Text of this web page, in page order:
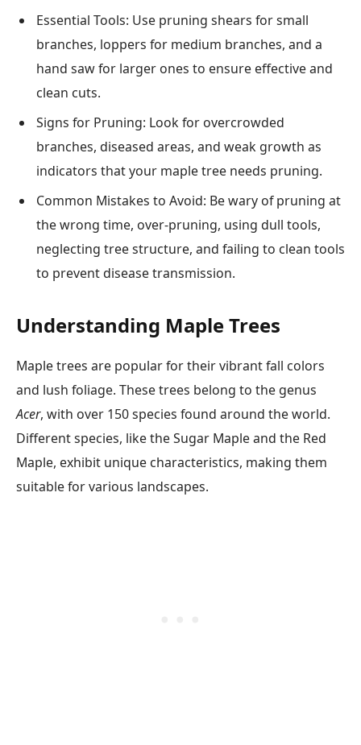
Essential Tools: Use pruning shears for small
branches, loppers for medium branches, and a
hand saw for larger ones to ensure effective and
clean cuts.
Signs for Pruning: Look for overcrowded
branches, diseased areas, and weak growth as
indicators that your maple tree needs pruning.
Common Mistakes to Avoid: Be wary of pruning at
the wrong time, over-pruning, using dull tools,
neglecting tree structure, and failing to clean tools
to prevent disease transmission.
Understanding Maple Trees
Maple trees are popular for their vibrant fall colors
and lush foliage. These trees belong to the genus
Acer, with over 150 species found around the world.
Different species, like the Sugar Maple and the Red
Maple, exhibit unique characteristics, making them
suitable for various landscapes.